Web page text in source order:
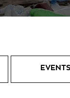
EVENTS